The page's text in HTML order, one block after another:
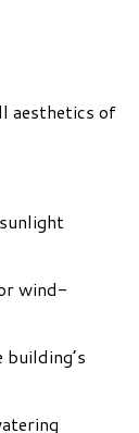
aesthetics of
wind-